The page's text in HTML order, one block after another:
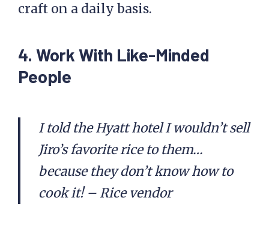
craft on a daily basis.
4. Work With Like-Minded
People
I told the Hyatt hotel I wouldn’t sell
Jiro’s favorite rice to them…
because they don’t know how to
cook it! – Rice vendor